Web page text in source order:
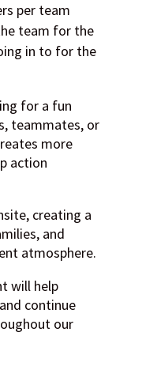
per team
team for the
in to for the
for a fun
teammates, or
more
action
creating a
and
atmosphere.
will help
continue
our